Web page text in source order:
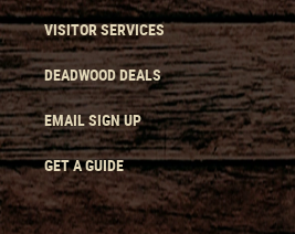
VISITOR SERVICES
DEADWOOD DEALS
EMAIL SIGN UP
GET A GUIDE